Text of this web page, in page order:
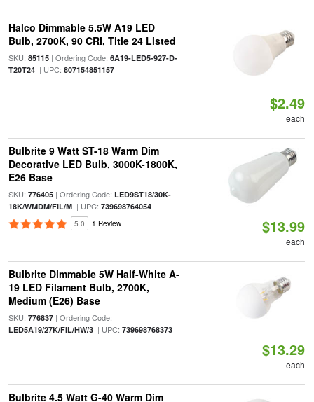
Halco Dimmable 5.5W A19 LED
Bulb, 2700K, 90 CRI, Title 24 Listed
SKU: 85115| Ordering Code: 6A19-LED5-927-D-
T20T24| UPC: 807154851157
$2.49
each
Bulbrite 9 Watt ST-18 Warm Dim
Decorative LED Bulb, 3000K-1800K,
E26 Base
SKU: 776405| Ordering Code: LED9ST18/30K-
18K/WMDM/FIL/M| UPC: 739698764054
5.0 1 Review $13.99
each
Bulbrite Dimmable 5W Half-White A-
19 LED Filament Bulb, 2700K,
Medium (E26) Base
SKU: 776837| Ordering Code:
LED5A19/27K/FIL/HW/3| UPC: 739698768373
$13.29
each
Bulbrite 4.5 Watt G-40 Warm Dim